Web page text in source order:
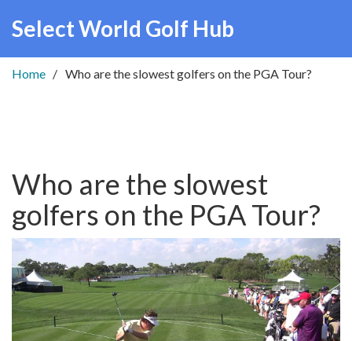
Select World Golf Hub
Home Who are the slowest golfers on the PGA Tour?
Who are the slowest
golfers on the PGA Tour?